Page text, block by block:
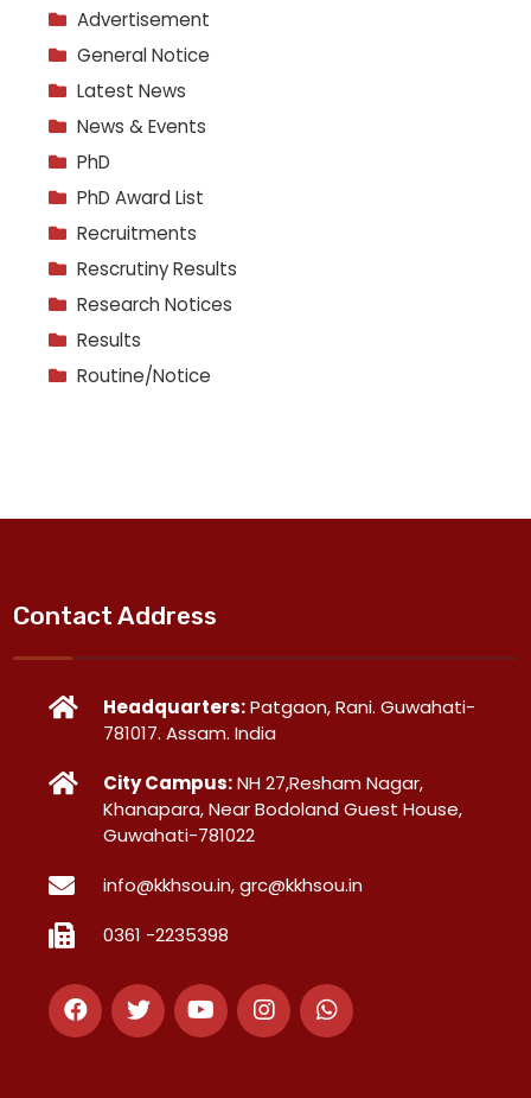
Advertisement
General Notice
Latest News
News & Events
PhD
PhD Award List
Recruitments
Rescrutiny Results
Research Notices
Results
Routine/Notice
Contact Address
Headquarters:Patgaon, Rani. Guwahati-
781017. Assam. India
City Campus:NH 27,Resham Nagar,
Khanapara, Near Bodoland Guest House,
Guwahati-781022
info@kkhsou.in, grc@kkhsou.in
0361 -2235398